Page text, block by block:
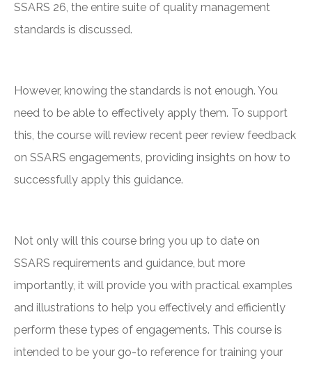
SSARS 26, the entire suite of quality management
standards is discussed.
However, knowing the standards is not enough. You
need to be able to effectively apply them. To support
this, the course will review recent peer review feedback
on SSARS engagements, providing insights on how to
successfully apply this guidance.
Not only will this course bring you up to date on
SSARS requirements and guidance, but more
importantly, it will provide you with practical examples
and illustrations to help you effectively and efficiently
perform these types of engagements. This course is
intended to be your go-to reference for training your